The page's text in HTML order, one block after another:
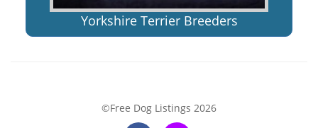
Yorkshire Terrier Breeders
©Free Dog Listings 2026